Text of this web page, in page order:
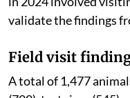
undercover field
in 2024 involved
validate the findings
Field visit